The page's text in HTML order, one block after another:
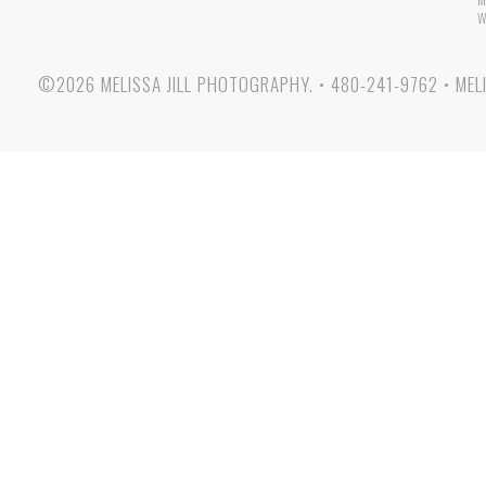
©2026 MELISSA JILL PHOTOGRAPHY. • 480-241-9762 •